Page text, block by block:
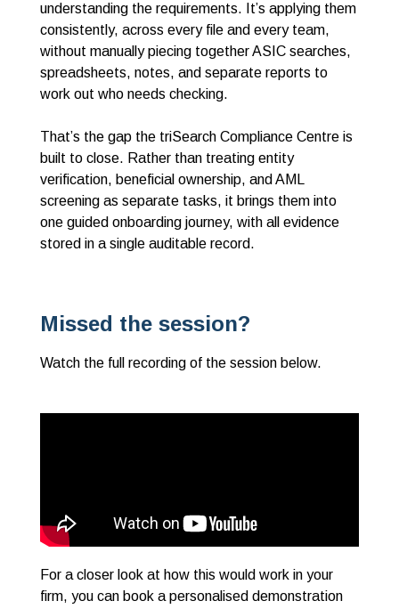
understanding the requirements. It’s applying them
consistently, across every file and every team,
without manually piecing together ASIC searches,
spreadsheets, notes, and separate reports to
work out who needs checking.
That’s the gap the triSearch Compliance Centre is
built to close. Rather than treating entity
verification, beneficial ownership, and AML
screening as separate tasks, it brings them into
one guided onboarding journey, with all evidence
stored in a single auditable record.
Missed the session?
Watch the full recording of the session below.
For a closer look at how this would work in your
firm, you can book a personalised demonstration